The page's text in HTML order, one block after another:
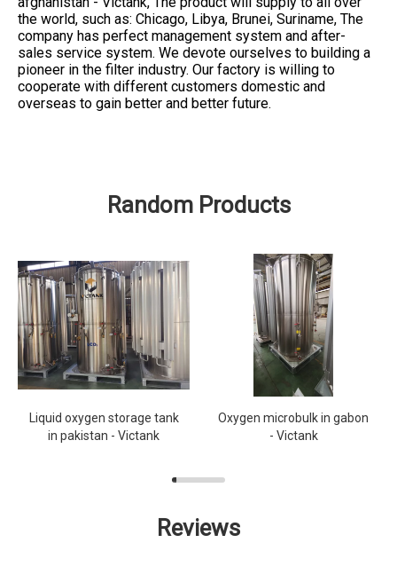
the world, such as: Chicago, Libya, Brunei, Suriname, The
company has perfect management system and after-
sales service system. We devote ourselves to building a
pioneer in the filter industry. Our factory is willing to
cooperate with different customers domestic and
overseas to gain better and better future.
Random Products
Liquid oxygen storage tank
in pakistan - Victank
Oxygen microbulk in gabon
- Victank
Reviews